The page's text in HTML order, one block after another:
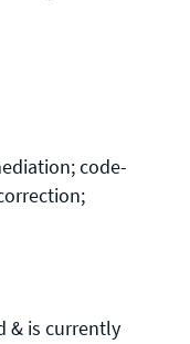
code-
& is currently